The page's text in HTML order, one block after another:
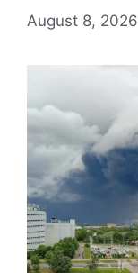
August 8, 2026